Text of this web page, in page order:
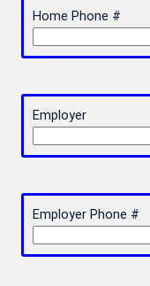
Home Phone #
Employer
Employer Phone #